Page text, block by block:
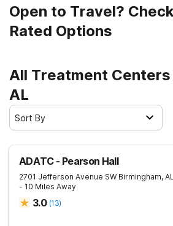
Open to Travel?
Rated Options
All Treatment Centers
AL
Sort By
ADATC - Pearson Hall
2701 Jefferson Avenue SW Birmingham, AL
- 10 Miles Away
3.0 (13)